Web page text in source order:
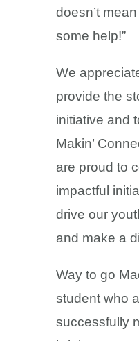
doesn’t
some help!”
We
provide the
initiative and
Makin’
are proud to
impactful
drive our
and make a
Way to go
student who
successfully